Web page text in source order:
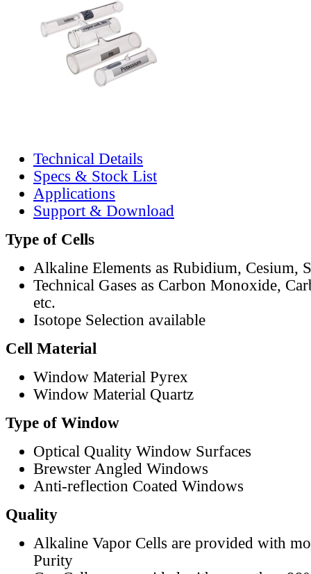
Technical Details
Specs & Stock List
Applications
Support & Download
Type of Cells
Alkaline Elements as Rubidium, Cesium,
Technical Gases as Carbon Monoxide,
etc.
Isotope Selection available
Cell Material
Window Material Pyrex
Window Material Quartz
Type of Window
Optical Quality Window Surfaces
Brewster Angled Windows
Anti-reflection Coated Windows
Quality
Alkaline Vapor Cells are provided with
Purity